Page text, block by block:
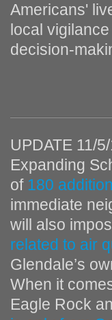
Americans'
local
decision-
UPDATE 11/
Expanding
of 180
immediate
will also
related to air
Glendale’s
When it
Eagle Rock